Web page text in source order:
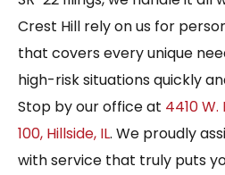
Crest Hill rely on us for
that covers every unique
high-risk situations quickly
Stop by our office at 4410 W.
100, Hillside, IL. We proudly
with service that truly puts